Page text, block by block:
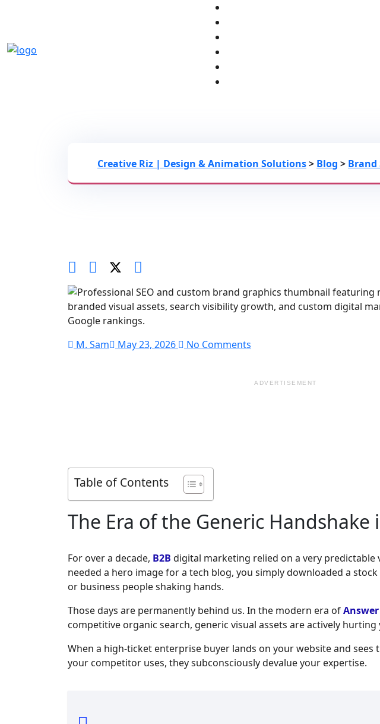
Creative Riz | Design & Animation Solutions> Blog >
M. Sam May 23, 2026 No Comments
ADVERTISEMENT
Table of Contents
The Era of the Generic Handshake
For over a decade, B2B digital marketing relied on a very predictable
needed a hero image for a tech blog, you simply downloaded a
or business people shaking hands.
Those days are permanently behind us. In the modern era of
competitive organic search, generic visual assets are actively
When a high-ticket enterprise buyer lands on your website and sees
your competitor uses, they subconsciously devalue your expertise.